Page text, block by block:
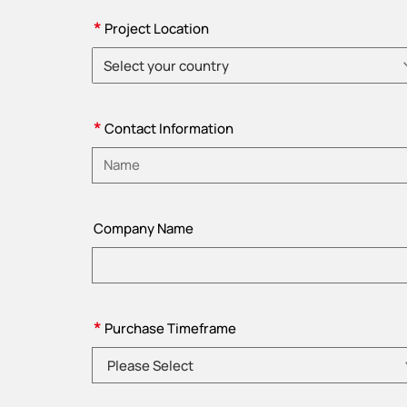
* Project Location
Select your country
*Contact Information
Company Name
* Purchase Timeframe